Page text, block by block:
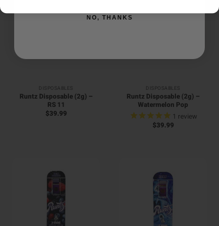
DISPOSABLES
Runtz Disposable (2g) –
RS 11
$39.99
DISPOSABLES
Runtz Disposable (2g) –
Watermelon Pop
1 review
$39.99
NO, THANKS